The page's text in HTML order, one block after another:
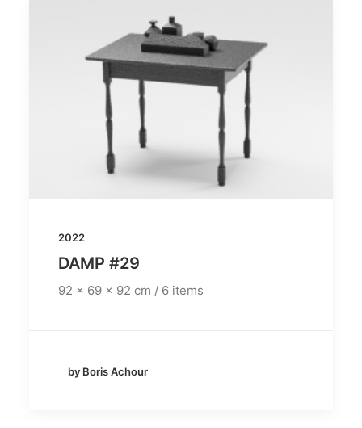
2022
DAMP #29
92 x 69 x 92 cm / 6 items
by Boris Achour